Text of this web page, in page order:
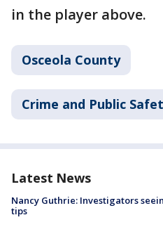
in the player above.
Osceola County
Crime and Public
Latest News
Nancy Guthrie: Investigators
tips